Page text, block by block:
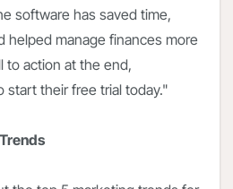
software has saved time,
helped manage finances more
to action at the end,
start their free trial today."